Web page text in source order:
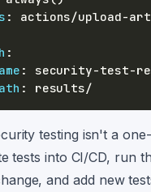
: actions/upload-
:
: security-test-
:
testing isn't a
tests into CI/CD, run
and add new